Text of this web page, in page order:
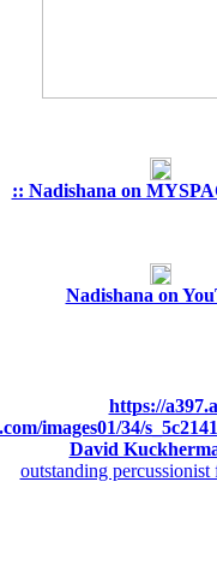
:: Nadishana on
Nadishana on
David
outstanding